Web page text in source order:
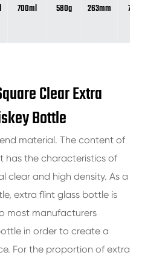
700ml 580g 263mm
Clear Extra
Bottle
material. The content of
has the characteristics of
clear and high density. As a
extra flint glass bottle is
most manufacturers
in order to create a
For the proportion of extra